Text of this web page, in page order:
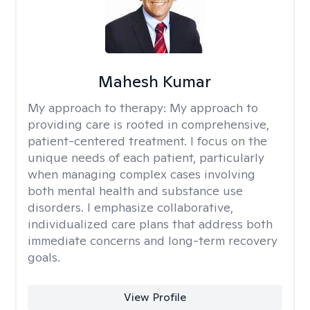
Mahesh Kumar
My approach to therapy: My approach to
providing care is rooted in comprehensive,
patient-centered treatment. I focus on the
unique needs of each patient, particularly
when managing complex cases involving
both mental health and substance use
disorders. I emphasize collaborative,
individualized care plans that address both
immediate concerns and long-term recovery
goals.
View Profile